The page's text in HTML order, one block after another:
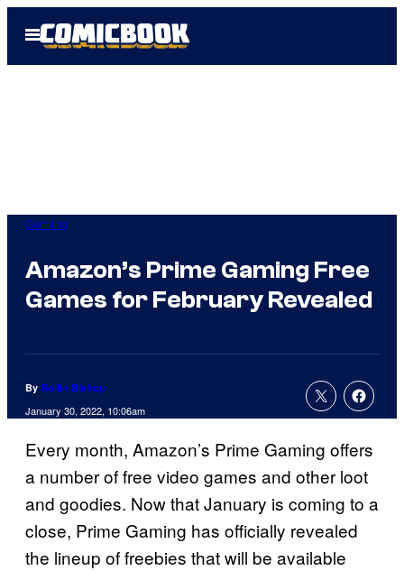
Open
Menu
Gaming
Amazon’s Prime Gaming Free
Games for February Revealed
By Rollin Bishop
January 30, 2022, 10:06am
Every month, Amazon’s Prime Gaming offers
a number of free video games and other loot
and goodies. Now that January is coming to a
close, Prime Gaming has officially revealed
the lineup of freebies that will be available